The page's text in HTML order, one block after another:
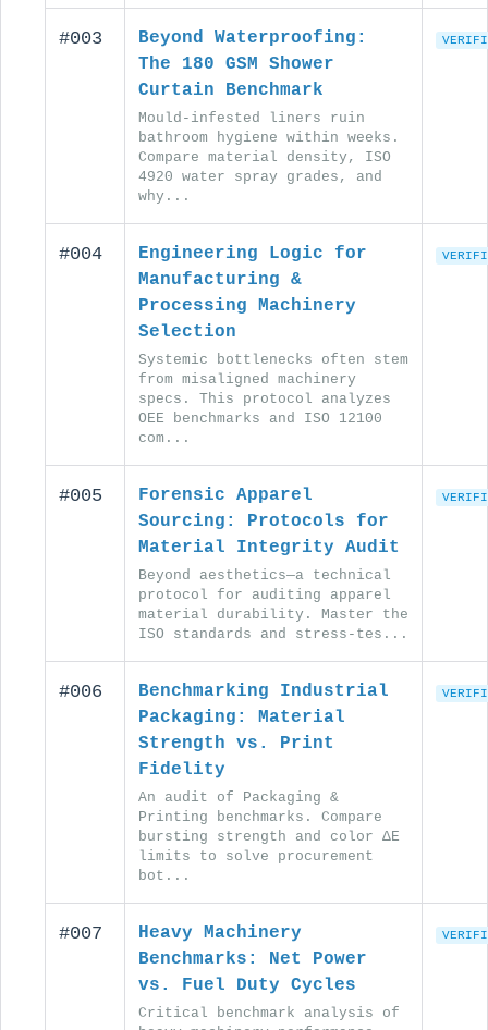
#003
Beyond Waterproofing:
The 180 GSM Shower
Curtain Benchmark
Mould-infested liners ruin
bathroom hygiene within weeks.
Compare material density, ISO
4920 water spray grades, and
why...
#004
Engineering Logic for
Manufacturing &
Processing Machinery
Selection
Systemic bottlenecks often stem
from misaligned machinery
specs. This protocol analyzes
OEE benchmarks and ISO 12100
com...
#005
Forensic Apparel
Sourcing: Protocols for
Material Integrity Audit
Beyond aesthetics—a technical
protocol for auditing apparel
material durability. Master the
ISO standards and stress-tes...
#006
Benchmarking Industrial
Packaging: Material
Strength vs. Print
Fidelity
An audit of Packaging &
Printing benchmarks. Compare
bursting strength and color ΔE
limits to solve procurement
bot...
#007
Heavy Machinery
Benchmarks: Net Power
vs. Fuel Duty Cycles
Critical benchmark analysis of